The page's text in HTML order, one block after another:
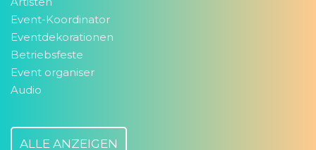
Event-Koordinator
Eventdekorationen
Betriebsfeste
Event organiser
Audio
ALLE ANZEIGEN